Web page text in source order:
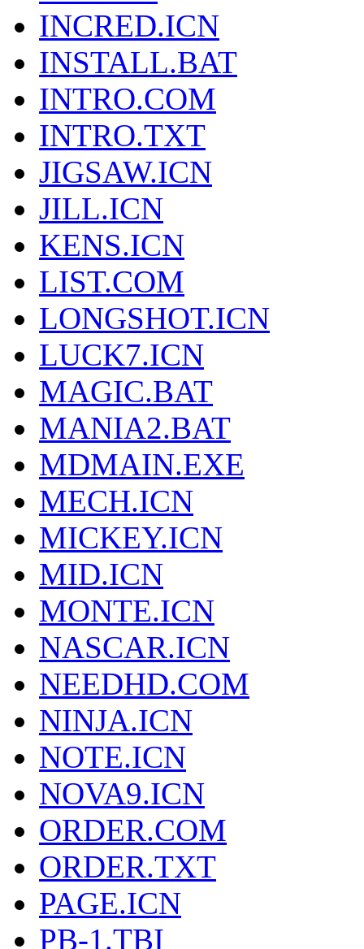
INCRED.ICN
INSTALL.BAT
INTRO.COM
INTRO.TXT
JIGSAW.ICN
JILL.ICN
KENS.ICN
LIST.COM
LONGSHOT.ICN
LUCK7.ICN
MAGIC.BAT
MANIA2.BAT
MDMAIN.EXE
MECH.ICN
MICKEY.ICN
MID.ICN
MONTE.ICN
NASCAR.ICN
NEEDHD.COM
NINJA.ICN
NOTE.ICN
NOVA9.ICN
ORDER.COM
ORDER.TXT
PAGE.ICN
PB-1.TBI